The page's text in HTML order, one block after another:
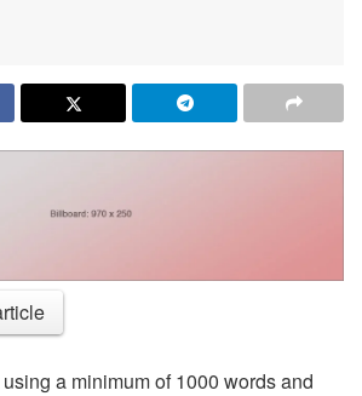
a minimum of 1000 words and